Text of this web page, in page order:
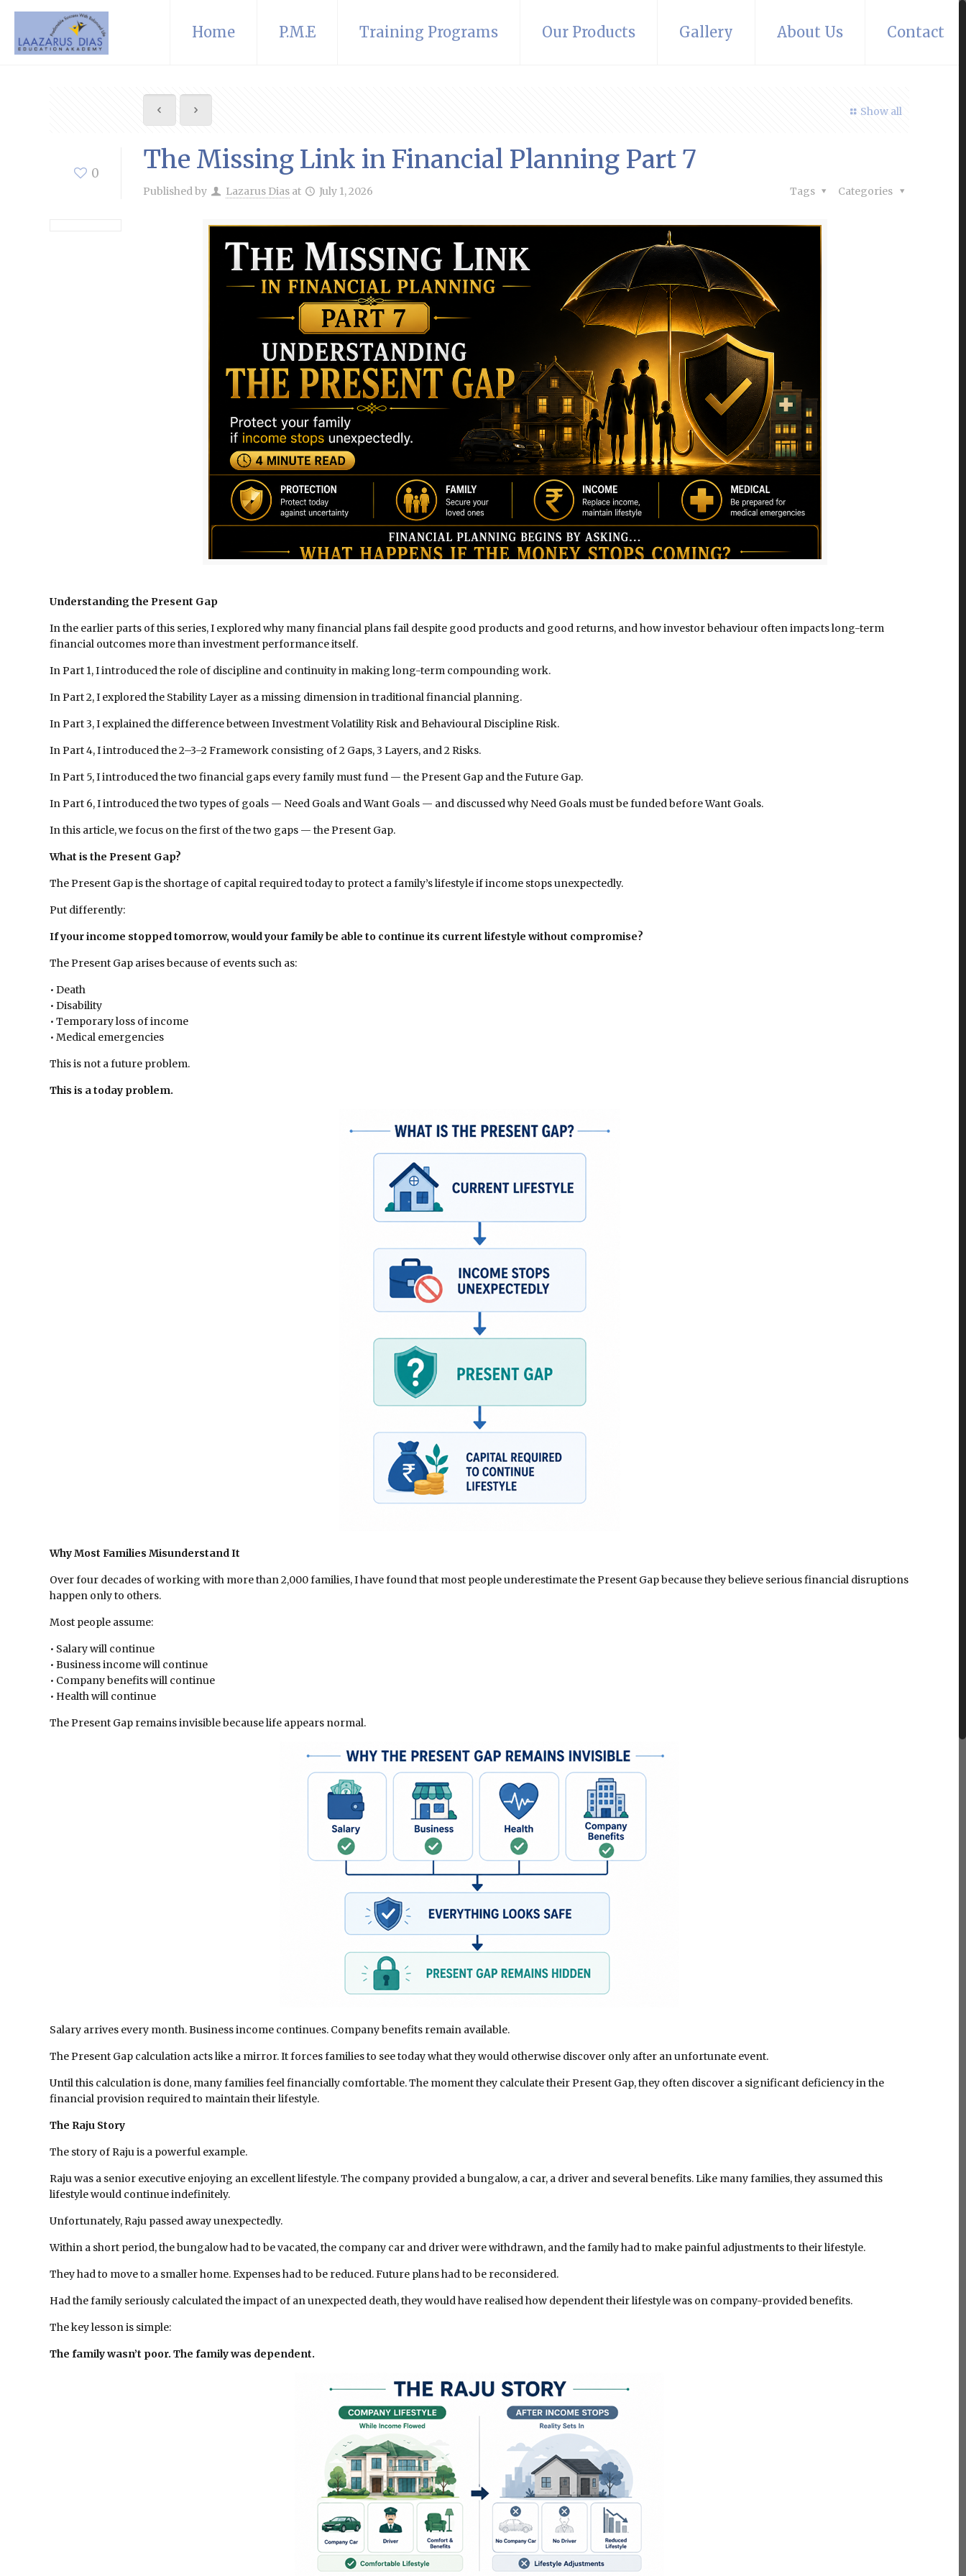
Home P.M.E Training Programs Our Products Gallery About Us Contact
Show all
0 The Missing Link in Financial Planning Part 7
Published by Lazarus Dias at July 1, 2026 Categories
Tags
Understanding the Present Gap
In the earlier parts of this series, I explored why many financial plans fail despite good products and good returns, and how investor behaviour often impacts long-term
financial outcomes more than investment performance itself.
In Part 1, I introduced the role of discipline and continuity in making long-term compounding work.
In Part 2, I explored the Stability Layer as a missing dimension in traditional financial planning.
In Part 3, I explained the difference between Investment Volatility Risk and Behavioural Discipline Risk.
In Part 4, I introduced the 2–3–2 Framework consisting of 2 Gaps, 3 Layers, and 2 Risks.
In Part 5, I introduced the two financial gaps every family must fund — the Present Gap and the Future Gap.
In Part 6, I introduced the two types of goals — Need Goals and Want Goals — and discussed why Need Goals must be funded before Want Goals.
In this article, we focus on the first of the two gaps — the Present Gap.
What is the Present Gap?
The Present Gap is the shortage of capital required today to protect a family’s lifestyle if income stops unexpectedly.
Put differently:
If your income stopped tomorrow, would your family be able to continue its current lifestyle without compromise?
The Present Gap arises because of events such as:
• Death
• Disability
• Temporary loss of income
• Medical emergencies
This is not a future problem.
This is a today problem.
Why Most Families Misunderstand It
Over four decades of working with more than 2,000 families, I have found that most people underestimate the Present Gap because they believe serious financial disruptions
happen only to others.
Most people assume:
• Salary will continue
• Business income will continue
• Company benefits will continue
• Health will continue
The Present Gap remains invisible because life appears normal.
Salary arrives every month. Business income continues. Company benefits remain available.
The Present Gap calculation acts like a mirror. It forces families to see today what they would otherwise discover only after an unfortunate event.
Until this calculation is done, many families feel financially comfortable. The moment they calculate their Present Gap, they often discover a significant deficiency in the
financial provision required to maintain their lifestyle.
The Raju Story
The story of Raju is a powerful example.
Raju was a senior executive enjoying an excellent lifestyle. The company provided a bungalow, a car, a driver and several benefits. Like many families, they assumed this
lifestyle would continue indefinitely.
Unfortunately, Raju passed away unexpectedly.
Within a short period, the bungalow had to be vacated, the company car and driver were withdrawn, and the family had to make painful adjustments to their lifestyle.
They had to move to a smaller home. Expenses had to be reduced. Future plans had to be reconsidered.
Had the family seriously calculated the impact of an unexpected death, they would have realised how dependent their lifestyle was on company-provided benefits.
The key lesson is simple:
The family wasn’t poor. The family was dependent.